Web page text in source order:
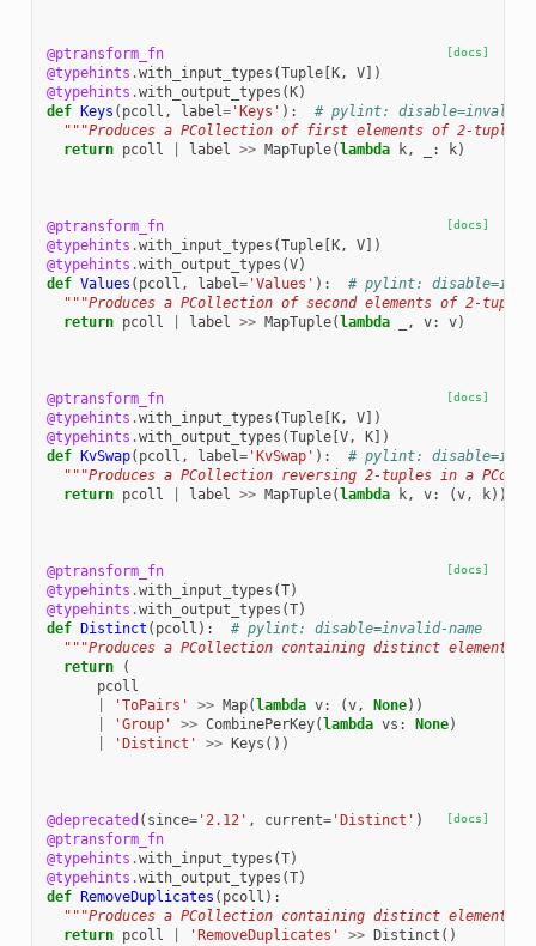
[docs]
@ptransform_fn
@typehints .with_input_types (Tuple[ K, V])
@typehints .with_output_types ( K)
def
Keys ( pcoll , label='Keys' ):
# pylint: disable=invalid-
"""Produces a PCollection of first elements of 2-
return pcoll label >> MapTuple( lambda k, : k)
[docs]
@ptransform_fn
@typehints .with_input_types (Tuple[ K, V])
@typehints .with_output_types (V)
def Values ( pcoll , label='Values' ):
# pylint:
"""Produces a PCollection of second elements of 2-
return pcoll label >> MapTuple( lambda , v: v)
[docs]
@ptransform_fn
@typehints .with_input_types (Tuple[ K, V])
@typehints .with_output_types (Tuple[ V, K])
def
KvSwap( pcoll , label='KvSwap' ):
# pylint:
"""Produces a PCollection reversing 2-tuples in a
return pcoll label >> MapTuple( lambda k, v: (v, k))
[docs]
@ptransform_fn
@typehints .with_input_types (T)
@typehints .with_output_types (T)
def
Distinct ( pcoll ):
# pylint: disable=invalid-name
"""Produces a PCollection containing distinct elements
return
(
pcoll
'ToPairs' >> Map( lambda v: (v, None))
'Group' >> CombinePerKey( lambda vs : None)
'Distinct' >> Keys ())
[docs]
@deprecated ( since='2.12' , current='Distinct' )
@ptransform_fn
@typehints .with_input_types (T)
@typehints .with_output_types (T)
def
RemoveDuplicates ( pcoll ):
"""Produces a PCollection containing distinct elements
return pcoll 'RemoveDuplicates' >> Distinct ()